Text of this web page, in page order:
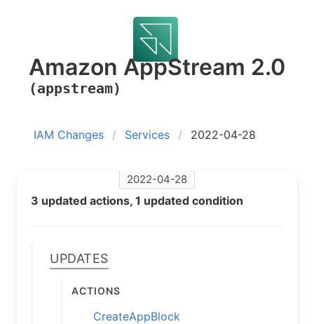
Amazon AppStream 2.0
(appstream)
IAM Changes Services 2022-04-28
2022-04-28
3 updated actions, 1 updated condition
Updates
Actions
CreateAppBlock